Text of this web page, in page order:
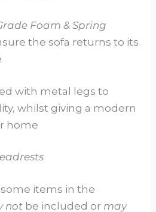
Foam & Spring
the sofa returns to its
with metal legs to
whilst giving a modern
home
some items in the
not be included or may